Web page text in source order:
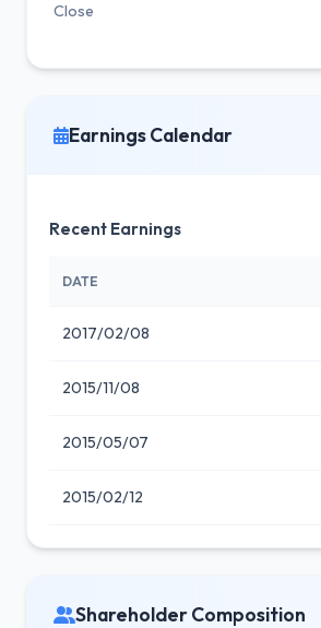
Close
Earnings Calendar
Recent Earnings
DATE
2017/02/08
2015/11/08
2015/05/07
2015/02/12
Shareholder Composition